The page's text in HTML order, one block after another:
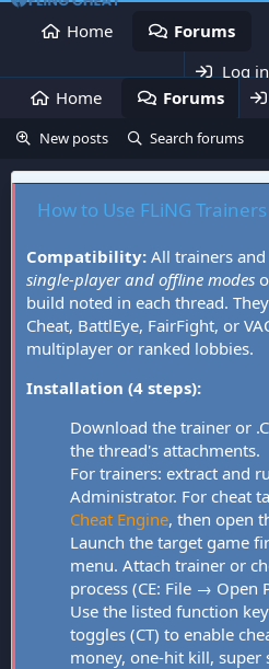
Home Forums
Log in
Home
Forums
New posts Search forums
How to Use FLiNG
Compatibility: All trainers
single-player and offline modes
build noted in each thread.
Cheat, BattlEye, FairFight, or
multiplayer or ranked lobbies.
Installation (4 steps):
Download the trainer or
the thread's attachments.
For trainers: extract and
Administrator. For cheat
Cheat Engine, then open
Launch the target game
menu. Attach trainer or
process (CE: File → Open
Use the listed function
toggles (CT) to enable
money, one-hit kill, super